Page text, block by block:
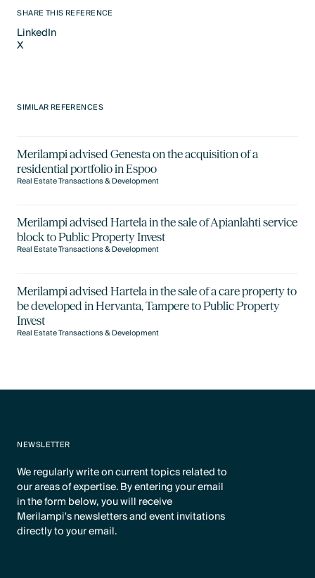
SHARE THIS REFERENCE
LinkedIn
LinkedIn
X
SIMILAR REFERENCES
Merilampi advised Genesta on the acquisition of a
residential portfolio in Espoo
Real Estate Transactions & Development
Merilampi advised Hartela in the sale of Apianlahti service
block to Public Property Invest
Real Estate Transactions & Development
Merilampi advised Hartela in the sale of a care property to
be developed in Hervanta, Tampere to Public Property
Invest
Real Estate Transactions & Development
NEWSLETTER
We regularly write on current topics related to
our areas of expertise. By entering your email
in the form below, you will receive
Merilampi's newsletters and event invitations
directly to your email.